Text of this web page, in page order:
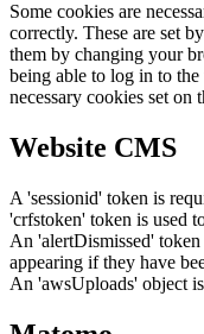
Some cookies are
correctly. These are set
them by changing your
being able to log in to
necessary cookies set on
Website CMS
A 'sessionid' token is
'crfstoken' token is used
An 'alertDismissed'
appearing if they have
An 'awsUploads' object